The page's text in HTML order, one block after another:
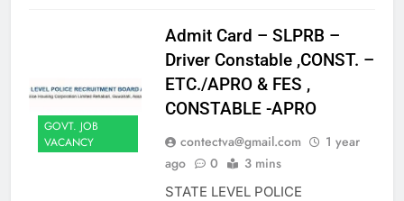
GOVT. JOB
VACANCY
Admit Card – SLPRB –
Driver Constable ,CONST. –
ETC./APRO & FES ,
CONSTABLE -APRO
contectva@gmail.com
1 year
ago
0 3 mins
STATE LEVEL POLICE